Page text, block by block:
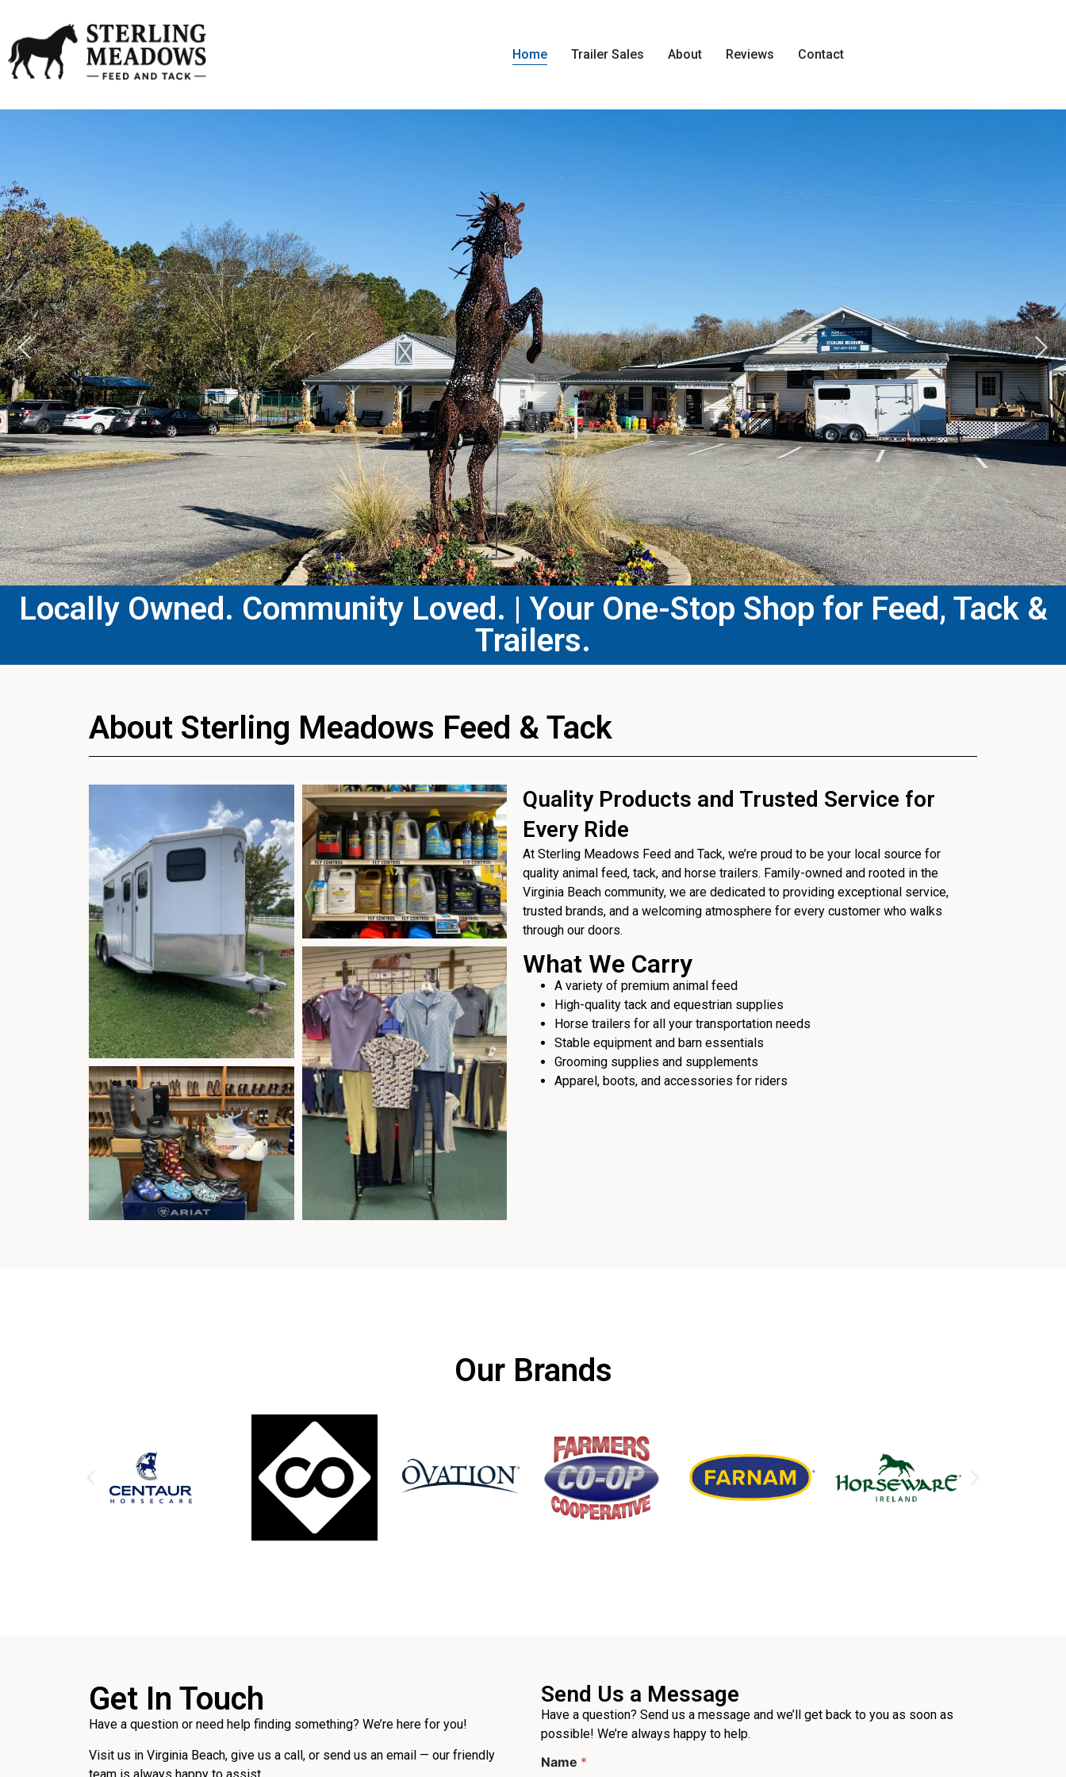
Home Trailer Sales About Reviews Contact
Locally Owned. Community Loved. | Your One-Stop Shop for Feed, Tack &
Trailers.​
About Sterling Meadows Feed & Tack
Quality Products and Trusted Service for
Every Ride
At Sterling Meadows Feed and Tack, we’re proud to be your local source for
quality animal feed, tack, and horse trailers. Family-owned and rooted in the
Virginia Beach community, we are dedicated to providing exceptional service,
trusted brands, and a welcoming atmosphere for every customer who walks
through our doors.
What We Carry
A variety of premium animal feed
High-quality tack and equestrian supplies
Horse trailers for all your transportation needs
Stable equipment and barn essentials
Grooming supplies and supplements
Apparel, boots, and accessories for riders
Our Brands
Get In Touch
Have a question or need help finding something? We’re here for you!
Visit us in Virginia Beach, give us a call, or send us an email — our friendly
team is always happy to assist.
Send Us a Message
Have a question? Send us a message and we’ll get back to you as soon as
possible! We’re always happy to help.
Name *